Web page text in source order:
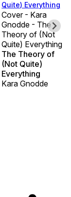
Quite) Everything
Cover - Kara
Gnodde - The
Theory of (Not
Quite) Everything
The Theory of
(Not Quite)
Everything
Kara Gnodde